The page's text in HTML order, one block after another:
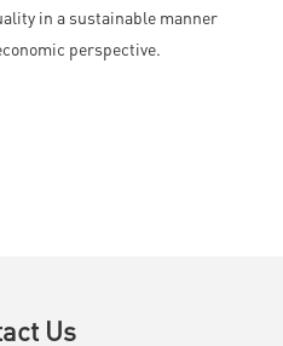
in a sustainable manner
perspective.
Us